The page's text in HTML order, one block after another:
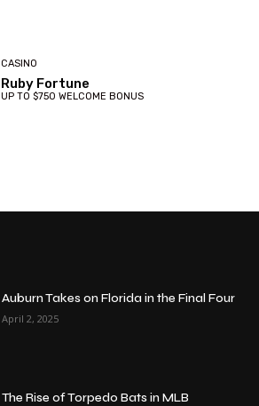
CASINO
Ruby Fortune
UP TO $750 WELCOME BONUS
Auburn Takes on Florida in the Final Four
April 2, 2025
The Rise of Torpedo Bats in MLB